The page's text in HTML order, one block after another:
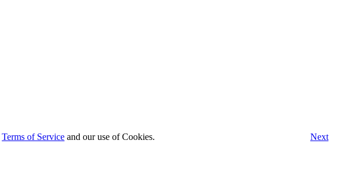
Next
Terms of Service and our use of Cookies.